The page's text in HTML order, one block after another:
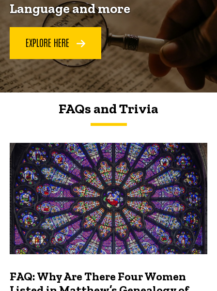
Language and more
EXPLORE HERE
FAQs and Trivia
FAQs and Trivia
FAQ: Why Are There Four Women